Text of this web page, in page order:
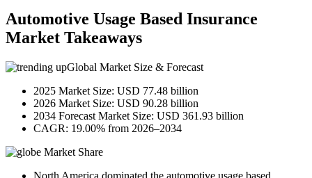
Automotive Usage Based Insurance
Market Takeaways
Global Market Size & Forecast
2025 Market Size: USD 77.48 billion
2026 Market Size: USD 90.28 billion
2034 Forecast Market Size: USD 361.93 billion
CAGR: 19.00% from 2026–2034
Market Share
North America dominated the automotive usage based